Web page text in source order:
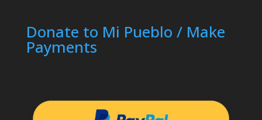
Donate to Mi Pueblo / Make
Payments